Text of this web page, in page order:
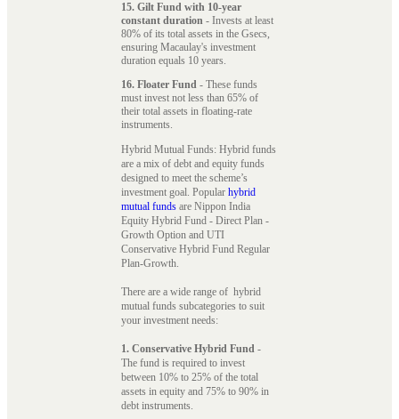
15. Gilt Fund with 10-year
constant duration - Invests at least
80% of its total assets in the Gsecs,
ensuring Macaulay's investment
duration equals 10 years.
16. Floater Fund - These funds
must invest not less than 65% of
their total assets in floating-rate
instruments.
Hybrid Mutual Funds: Hybrid funds
are a mix of debt and equity funds
designed to meet the scheme’s
investment goal. Popular hybrid
mutual funds are Nippon India
Equity Hybrid Fund - Direct Plan -
Growth Option and UTI
Conservative Hybrid Fund Regular
Plan-Growth.
There are a wide range of hybrid
mutual funds subcategories to suit
your investment needs:
1. Conservative Hybrid Fund -
The fund is required to invest
between 10% to 25% of the total
assets in equity and 75% to 90% in
debt instruments.